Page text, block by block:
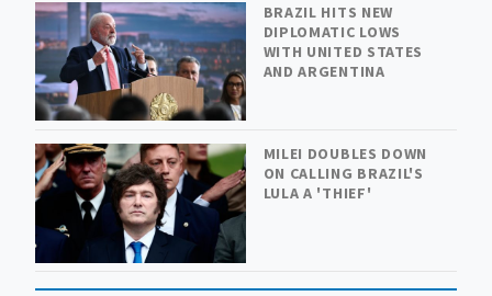
BRAZIL HITS NEW
DIPLOMATIC LOWS
WITH UNITED STATES
AND ARGENTINA
MILEI DOUBLES DOWN
ON CALLING BRAZIL'S
LULA A 'THIEF'